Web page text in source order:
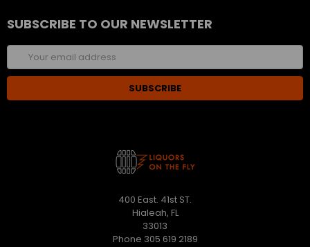
SUBSCRIBE TO OUR NEWSLETTER
Email
Address
400 East. 41st ST.
Hialeah, FL
33013
Phone 305 619 2189